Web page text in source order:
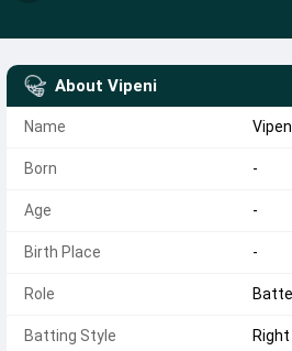
About Vipeni
Name
Born -
Age -
Birth Place -
Role
Batting Style